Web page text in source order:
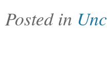
Posted in